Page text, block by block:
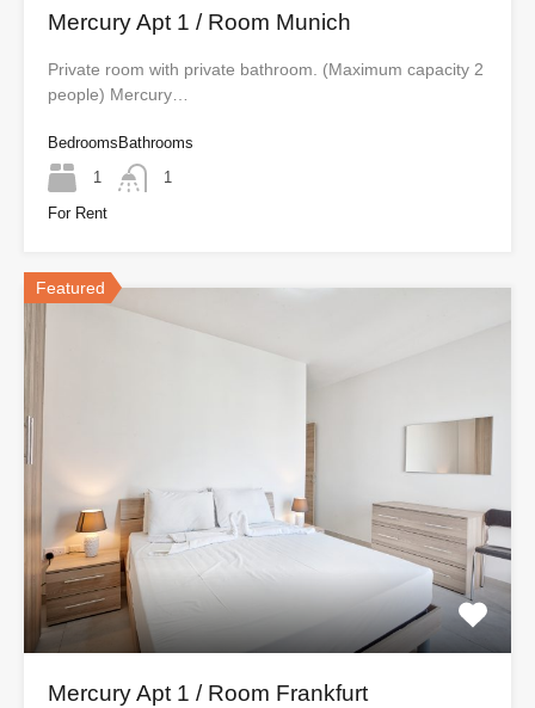
Mercury Apt 1 / Room Munich
Private room with private bathroom. (Maximum capacity 2
people) Mercury…
Bedrooms
1
Bathrooms
1
For Rent
Featured
Mercury Apt 1 / Room Frankfurt